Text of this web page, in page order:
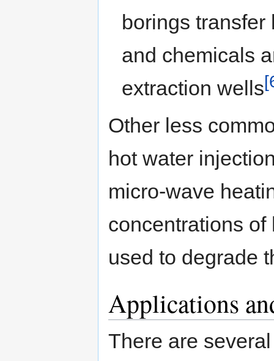
borings transfer
and chemicals
extraction wells
Other less
hot water
micro-wave
concentrations
used to degrade
Applications
There are